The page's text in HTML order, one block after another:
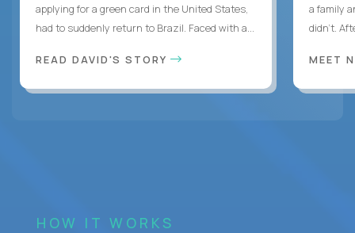
applying for a green card in the United States,
had to suddenly return to Brazil. Faced with a...
READ DAVID'S STORY
a family
didn’t.
MEET
HOW IT WORKS